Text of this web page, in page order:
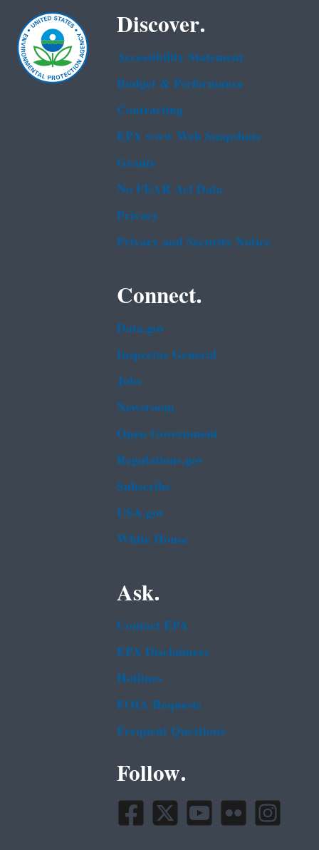
Discover.
Accessibility Statement
Budget & Performance
Contracting
EPA www Web Snapshots
Grants
No FEAR Act Data
Privacy
Privacy and Security Notice
Connect.
Data.gov
Inspector General
Jobs
Newsroom
Open Government
Regulations.gov
Subscribe
USA.gov
White House
Ask.
Contact EPA
EPA Disclaimers
Hotlines
FOIA Requests
Frequent Questions
Follow.